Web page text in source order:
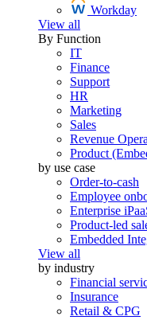
Workday
View all
By Function
IT
Finance
Support
HR
Marketing
Sales
Revenue
Product
by use case
Order-to-cash
Employee
Enterprise
Product-led
Embedded
View all
by industry
Financial
Insurance
Retail & CPG